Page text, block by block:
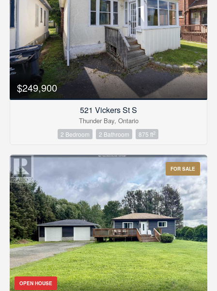
$249,900
521 Vickers St S
Thunder Bay, Ontario
2 Bedroom 2 Bathroom 875 ft2
FOR SALE
OPEN HOUSE